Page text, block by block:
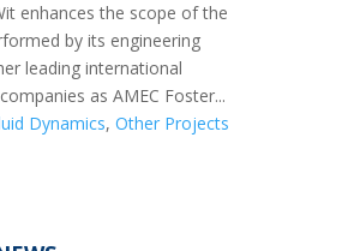
enhances the scope of the
by its engineering
leading international
as AMEC Foster...
Dynamics, Other Projects